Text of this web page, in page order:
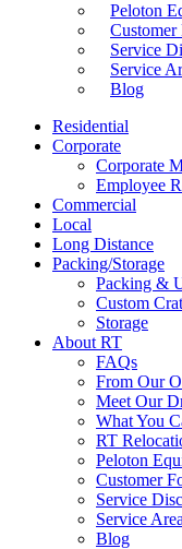
Peloton
Customer
Service
Service
Blog
Residential
Corporate
Corporate
Employee
Commercial
Local
Long Distance
Packing/Storage
Packing &
Custom
Storage
About RT
FAQs
From Our
Meet Our
What You
RT
Peloton
Customer
Service
Service Area
Blog